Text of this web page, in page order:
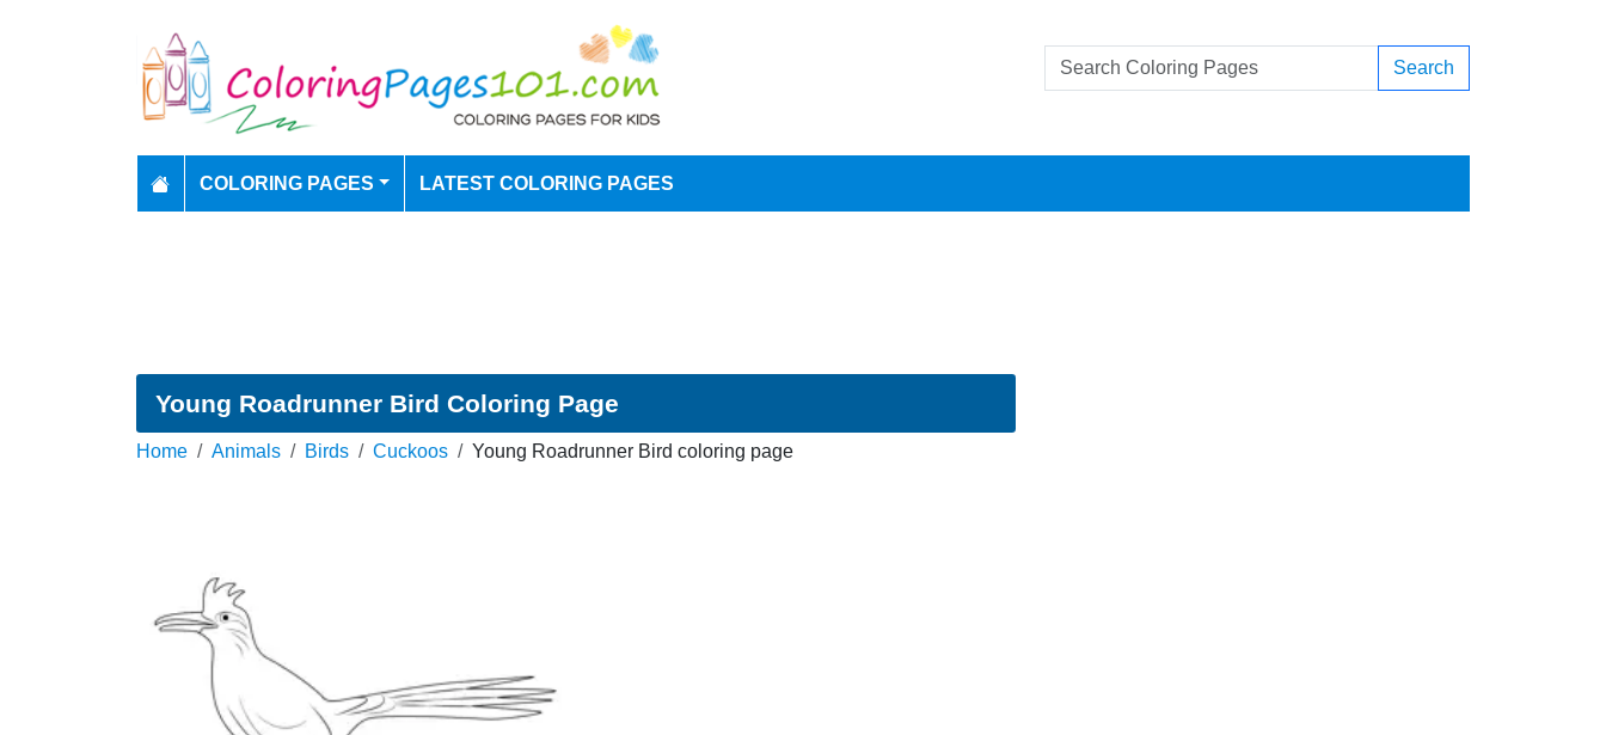
Search
COLORING PAGES LATEST COLORING PAGES
Young Roadrunner Bird Coloring Page
Home Animals Birds Cuckoos Young Roadrunner Bird coloring page